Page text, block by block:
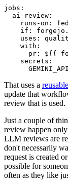
jobs :
ai-review :
runs-on :
if :
uses :
with :
pr :
${{
secrets :
That uses a
update that
review that is used.
Just a couple of
review happen
LLM reviews are
don't necessarily
request is created
possible for
often as they like